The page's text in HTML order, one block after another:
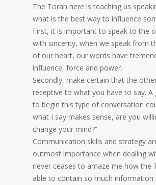
The Torah here is teaching us
what is the best way to influence
First, it is important to speak to the
with sincerity, when we speak from
of our heart, our words have
influence, force and power.
Secondly, make certain that the
receptive to what you have to say. A
to begin this type of conversation
what I say makes sense, are you
change your mind?”
Communication skills and strategy
outmost importance when dealing
never ceases to amaze me how the
able to contain so much information